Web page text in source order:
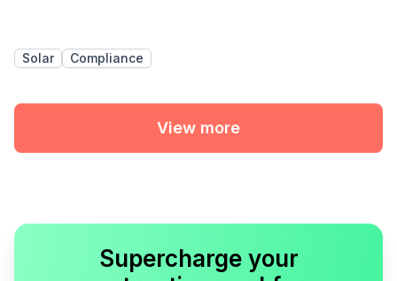
Solar Compliance
View more
Supercharge your